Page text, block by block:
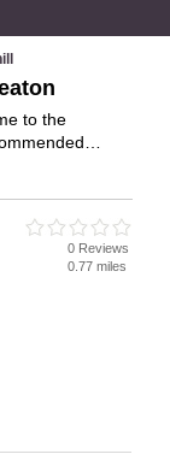
to the
Directory -
0 Reviews
0.77 miles